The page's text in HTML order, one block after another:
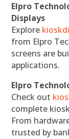
Elpro
Displays
Explore
from Elpro
screens are
applications.
Elpro
Check out
complete
From
trusted by